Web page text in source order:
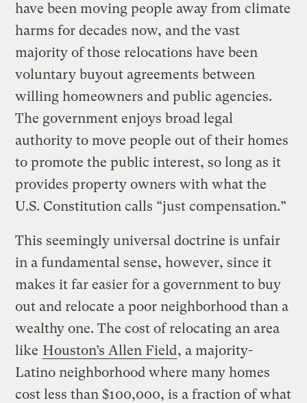
have been moving people away from climate
harms for decades now, and the vast
majority of those relocations have been
voluntary buyout agreements between
willing homeowners and public agencies.
The government enjoys broad legal
authority to move people out of their homes
to promote the public interest, so long as it
provides property owners with what the
U.S. Constitution calls “just compensation.”
This seemingly universal doctrine is unfair
in a fundamental sense, however, since it
makes it far easier for a government to buy
out and relocate a poor neighborhood than a
wealthy one. The cost of relocating an area
like Houston’s Allen Field, a majority-
Latino neighborhood where many homes
cost less than $100,000, is a fraction of what